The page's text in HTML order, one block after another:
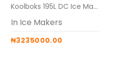
Koolboks 195L DC Ice Makers (Freezer + 150Ah Battery box + 4* 300w solar panel)
In Ice Makers
₦3235000.00